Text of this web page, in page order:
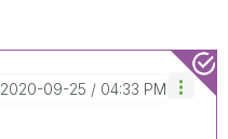
‎2020-09-25 04:33 PM